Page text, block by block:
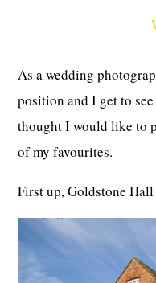
As a wedding
position and I get to
thought I would like to
of my favourites.
First up, Goldstone